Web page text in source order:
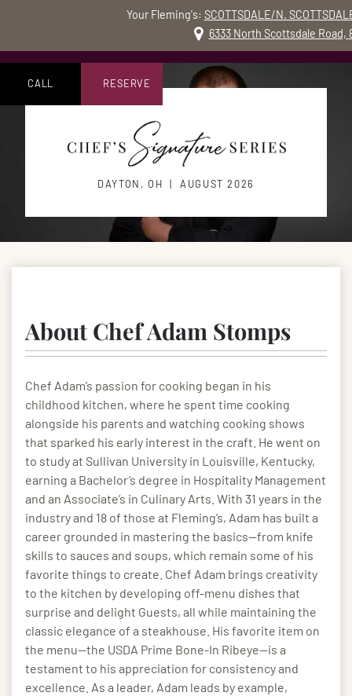
Your Fleming's: SCOTTSDALE/N.
6333 North Scottsdale Road,
CALL RESERVE
DAYTON, OH | AUGUST 2026
About Chef Adam Stomps
Chef Adam’s passion for cooking began in his
childhood kitchen, where he spent time cooking
alongside his parents and watching cooking shows
that sparked his early interest in the craft. He went on
to study at Sullivan University in Louisville, Kentucky,
earning a Bachelor’s degree in Hospitality Management
and an Associate’s in Culinary Arts. With 31 years in the
industry and 18 of those at Fleming’s, Adam has built a
career grounded in mastering the basics—from knife
skills to sauces and soups, which remain some of his
favorite things to create. Chef Adam brings creativity
to the kitchen by developing off-menu dishes that
surprise and delight Guests, all while maintaining the
classic elegance of a steakhouse. His favorite item on
the menu—the USDA Prime Bone-In Ribeye—is a
testament to his appreciation for consistency and
excellence. As a leader, Adam leads by example,